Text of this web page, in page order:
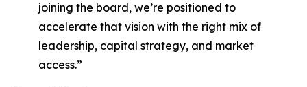
joining the board, we’re positioned to
accelerate that vision with the right mix of
leadership, capital strategy, and market
access.”